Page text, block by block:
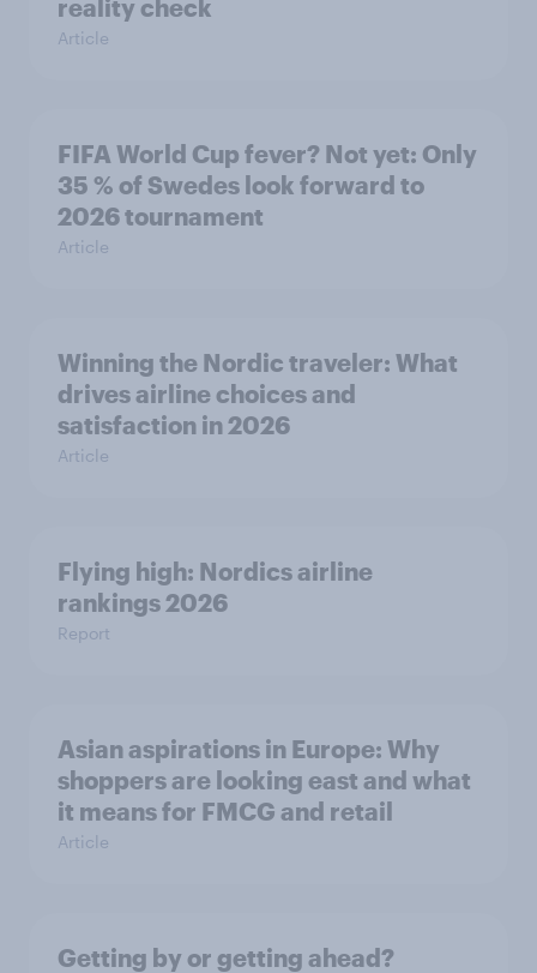
reality check
Article
FIFA World Cup fever? Not yet: Only
35 % of Swedes look forward to
2026 tournament
Article
Winning the Nordic traveler: What
drives airline choices and
satisfaction in 2026
Article
Flying high: Nordics airline
rankings 2026
Report
Asian aspirations in Europe: Why
shoppers are looking east and what
it means for FMCG and retail
Article
Getting by or getting ahead?